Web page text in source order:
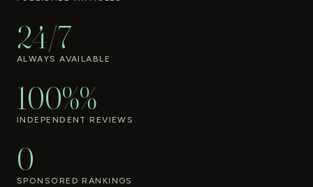
24/7
ALWAYS AVAILABLE
100%%
INDEPENDENT REVIEWS
0
SPONSORED RANKINGS